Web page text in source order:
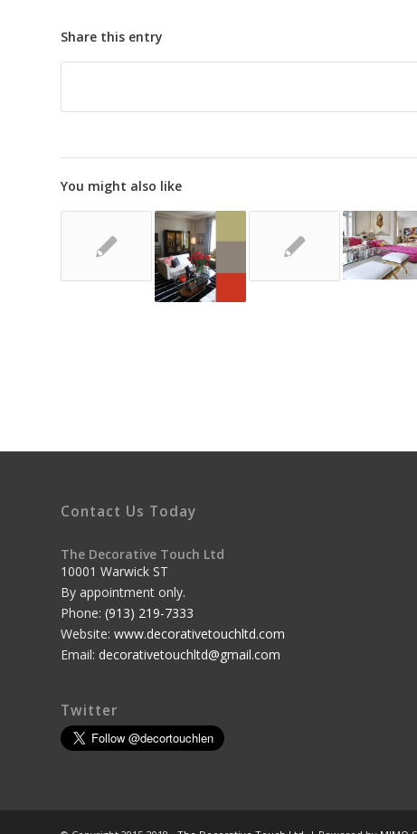
Share this entry
You might also like
Contact Us Today
The Decorative Touch Ltd
10001 Warwick ST
By appointment only.
Phone: (913) 219-7333
Website: www.decorativetouchltd.com
Email: decorativetouchltd@gmail.com
Twitter